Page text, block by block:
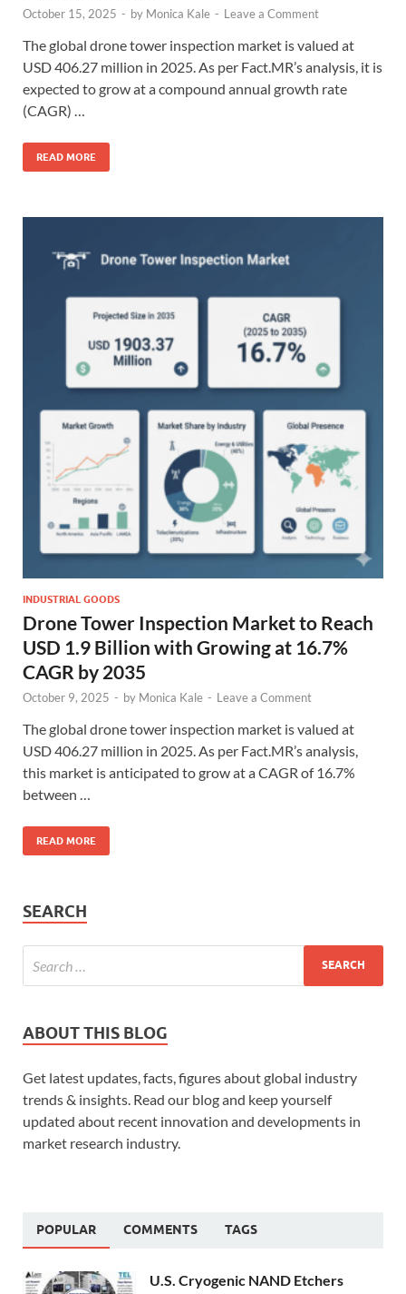
October 15, 2025 - by Monica Kale - Leave a Comment
The global drone tower inspection market is valued at
USD 406.27 million in 2025. As per Fact.MR’s analysis, it is
expected to grow at a compound annual growth rate
(CAGR) …
READ MORE
INDUSTRIAL GOODS
Drone Tower Inspection Market to Reach
USD 1.9 Billion with Growing at 16.7%
CAGR by 2035
October 9, 2025 - by Monica Kale - Leave a Comment
The global drone tower inspection market is valued at
USD 406.27 million in 2025. As per Fact.MR’s analysis,
this market is anticipated to grow at a CAGR of 16.7%
between …
READ MORE
SEARCH
ABOUT THIS BLOG
Get latest updates, facts, figures about global industry
trends & insights. Read our blog and keep yourself
updated about recent innovation and developments in
market research industry.
POPULAR COMMENTS TAGS
U.S. Cryogenic NAND Etchers